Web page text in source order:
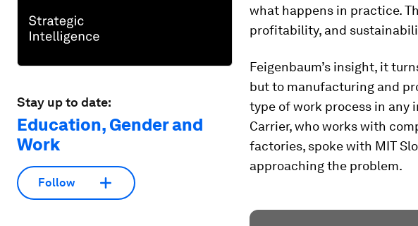
Stay up to date:
Education, Gender and
Work
Follow
what happens in practice.
profitability, and
Feigenbaum’s insight, it
but to manufacturing and
type of work process in any
Carrier, who works with
factories, spoke with MIT
approaching the problem.